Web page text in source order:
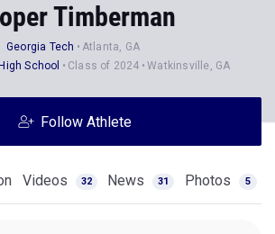
Timberman
Georgia Tech
Atlanta, GA
School
Class of 2024 Watkinsville, GA
Follow Athlete
Videos 32 News 31 Photos 5